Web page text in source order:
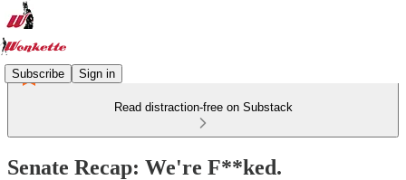
Subscribe Sign in
Read distraction-free on Substack
Senate Recap: We're F**ked.